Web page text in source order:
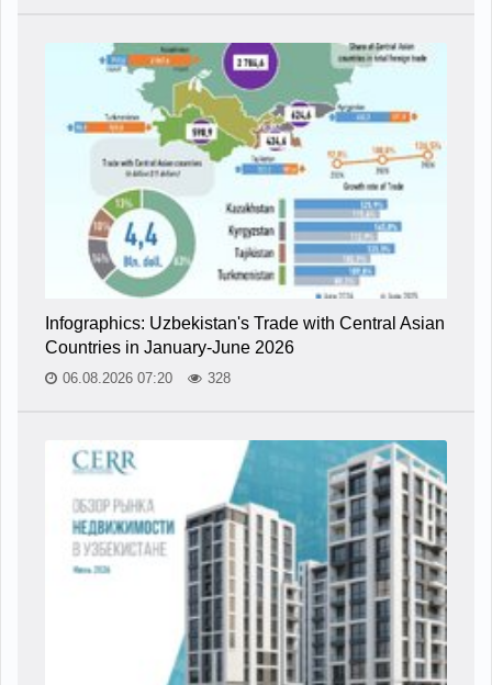
Infographics: Uzbekistan's Trade with Central Asian
Countries in January-June 2026
06.08.2026 07:20 328